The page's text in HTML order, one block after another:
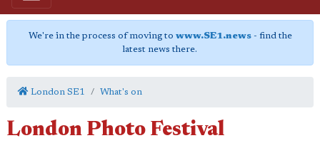
We're in the process of moving to www.SE1.news- find the
latest news there.
London SE1 What's on
London Photo Festival